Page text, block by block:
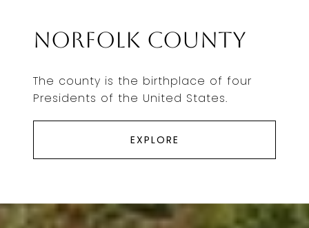
Norfolk County
The county is the birthplace of four
Presidents of the United States.
EXPLORE